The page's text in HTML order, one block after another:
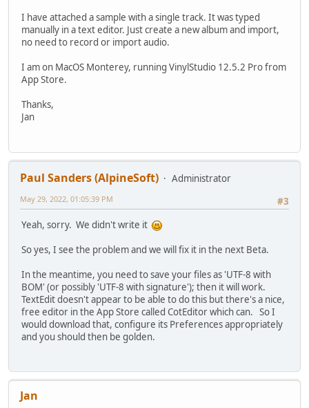
I have attached a sample with a single track. It was typed
manually in a text editor. Just create a new album and import,
no need to record or import audio.
I am on MacOS Monterey, running VinylStudio 12.5.2 Pro from
App Store.
Thanks,
Jan
Paul Sanders (AlpineSoft)
Administrator
#3
May 29, 2022, 01:05:39 PM
Yeah, sorry. We didn't write it
So yes, I see the problem and we will fix it in the next Beta.
In the meantime, you need to save your files as 'UTF-8 with
BOM' (or possibly 'UTF-8 with signature'); then it will work.
TextEdit doesn't appear to be able to do this but there's a nice,
free editor in the App Store called CotEditor which can. So I
would download that, configure its Preferences appropriately
and you should then be golden.
Jan